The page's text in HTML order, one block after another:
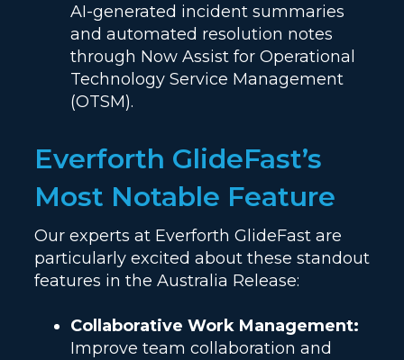
AI-generated incident summaries
and automated resolution notes
through Now Assist for Operational
Technology Service Management
(OTSM).
Everforth GlideFast’s
Most Notable Feature
Our experts at Everforth GlideFast are
particularly excited about these standout
features in the Australia Release:
Collaborative Work Management:
Improve team collaboration and